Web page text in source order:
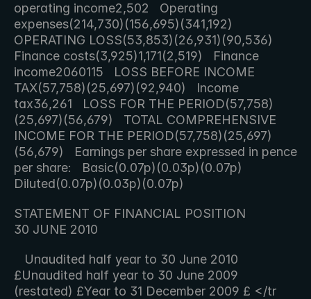
operating income2,502   Operating
expenses(214,730)(156,695)(341,192)
OPERATING LOSS(53,853)(26,931)(90,536)
Finance costs(3,925)1,171(2,519)   Finance
income2060115   LOSS BEFORE INCOME
TAX(57,758)(25,697)(92,940)   Income
tax36,261   LOSS FOR THE PERIOD(57,758)
(25,697)(56,679)   TOTAL COMPREHENSIVE
INCOME FOR THE PERIOD(57,758)(25,697)
(56,679)   Earnings per share expressed in pence
per share:   Basic(0.07p)(0.03p)(0.07p)
Diluted(0.07p)(0.03p)(0.07p)
STATEMENT OF FINANCIAL POSITION
30 JUNE 2010
£Unaudited half year to 30 June 2009
(restated) £Year to 31 December 2009 £ </tr